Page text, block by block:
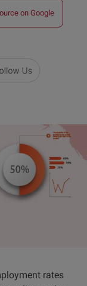
on Google
rates